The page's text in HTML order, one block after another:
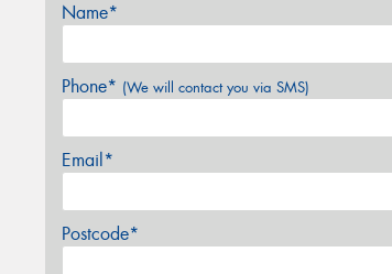
Name*
Phone* (We will contact you via SMS)
Email*
Postcode*